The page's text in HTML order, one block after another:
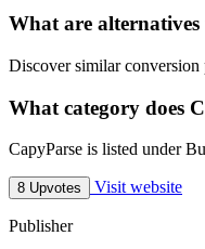
What are alternatives
Discover similar conversion
What category does
CapyParse is listed under
8 Upvotes Visit website
Publisher